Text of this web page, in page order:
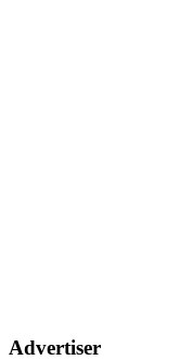
Advertiser